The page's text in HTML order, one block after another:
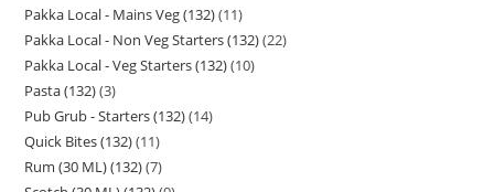
Pakka Local - Mains Veg (132) 11
Pakka Local - Non Veg Starters (132) 22
Pakka Local - Veg Starters (132) 10
Pasta (132) 3
Pub Grub - Starters (132) 14
Quick Bites (132) 11
Rum (30 ML) (132) 7